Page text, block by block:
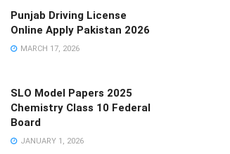
Punjab Driving License
Online Apply Pakistan 2026
MARCH 17, 2026
SLO Model Papers 2025
Chemistry Class 10 Federal
Board
JANUARY 1, 2026